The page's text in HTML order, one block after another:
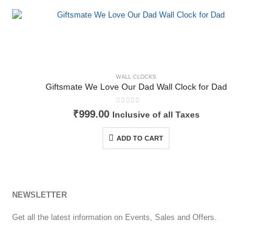
WALL CLOCKS
Giftsmate We Love Our Dad Wall Clock for Dad
out of 5
₹999.00 Inclusive of all Taxes
ADD TO CART
NEWSLETTER
Get all the latest information on Events, Sales and Offers.